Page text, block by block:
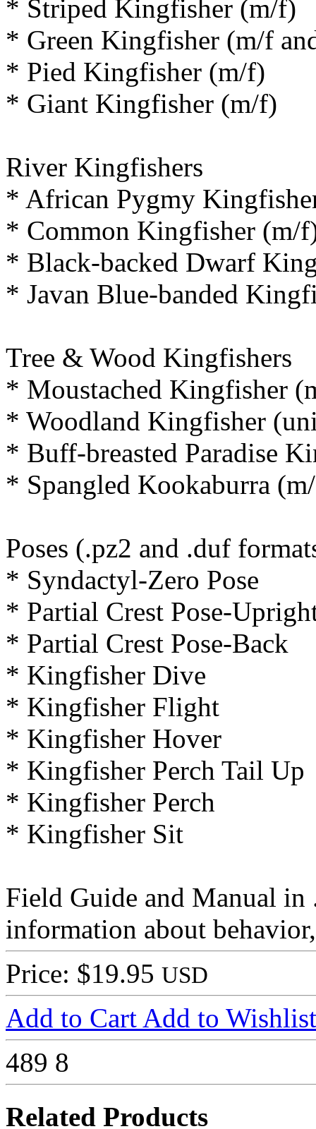
* Striped Kingfisher (m/f)
* Green Kingfisher (m/f
* Pied Kingfisher (m/f)
* Giant Kingfisher (m/f)
River Kingfishers
* African Pygmy
* Common Kingfisher (m/
* Black-backed Dwarf
* Javan Blue-banded
Tree & Wood Kingfishers
* Moustached Kingfisher
* Woodland Kingfisher
* Buff-breasted Paradise
* Spangled Kookaburra
Poses (.pz2 and .duf
* Syndactyl-Zero Pose
* Partial Crest Pose-
* Partial Crest Pose-Back
* Kingfisher Dive
* Kingfisher Flight
* Kingfisher Hover
* Kingfisher Perch Tail Up
* Kingfisher Perch
* Kingfisher Sit
Field Guide and Manual
information about
Price: $19.95 USD
Add to Cart Add to Wishlist
489 8
Related Products